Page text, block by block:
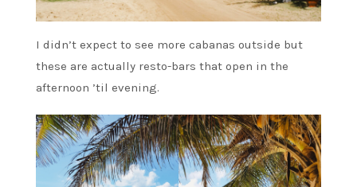
I didn’t expect to see more cabanas outside but
these are actually resto-bars that open in the
afternoon ’til evening.